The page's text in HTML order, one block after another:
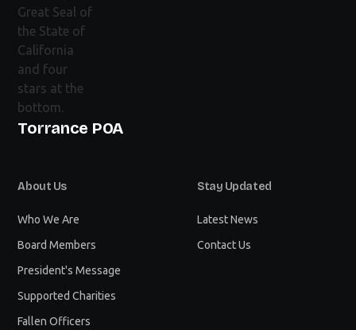
Torrance POA
About Us
Who We Are
Board Members
President's Message
Supported Charities
Fallen Officers
Stay Updated
Latest News
Contact Us